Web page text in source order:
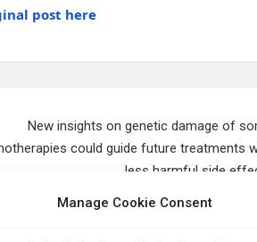
Manage Cookie Consent
post here
New insights on genetic damage of
could guide future treatments
less harmful side